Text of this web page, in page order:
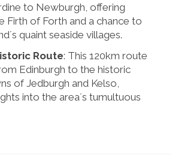
to Newburgh, offering
Firth of Forth and a chance to
quaint seaside villages.
Route: This 120km route
Edinburgh to the historic
of Jedburgh and Kelso,
into the area´s tumultuous